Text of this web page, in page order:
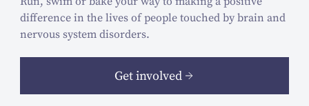
difference in the lives of people touched by brain and
nervous system disorders.
Get involved